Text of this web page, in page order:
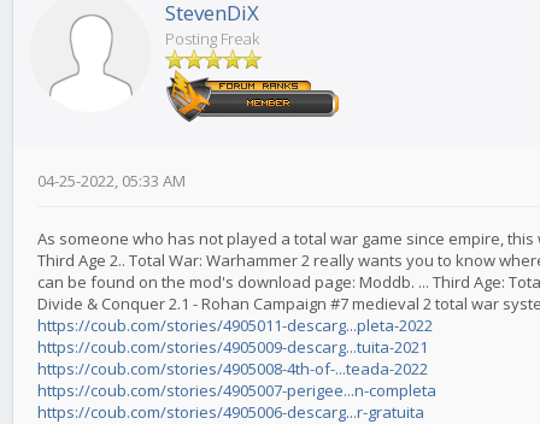
StevenDiX
Posting Freak
04-25-2022, 05:33 AM
As someone who has not played a total war game since empire, this
Third Age 2.. Total War: Warhammer 2 really wants you to know
can be found on the mod's download page: Moddb. ... Third Age:
Divide & Conquer 2.1 - Rohan Campaign #7 medieval 2 total war
https://coub.com/stories/4905011-descarg...pleta-2022
https://coub.com/stories/4905009-descarg...tuita-2021
https://coub.com/stories/4905008-4th-of-...teada-2022
https://coub.com/stories/4905007-perigee...n-completa
https://coub.com/stories/4905006-descarg...r-gratuita